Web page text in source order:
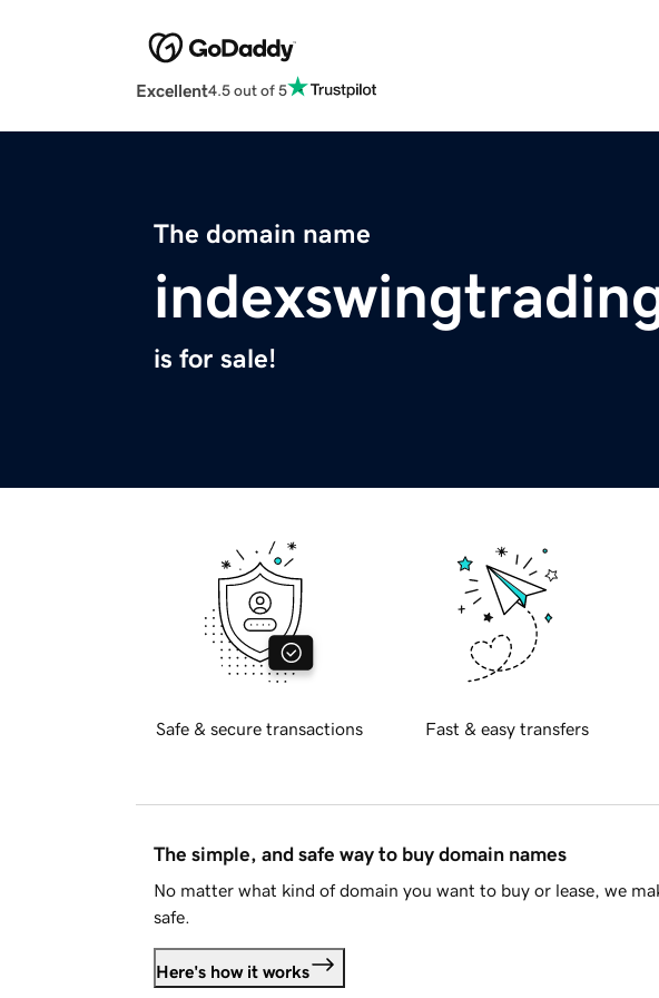
Excellent4.5 out of 5
The domain name
is for sale!
Safe & secure transactions Fast & easy transfers
The simple, and safe way to buy domain names
No matter what kind of domain you want to buy or lease, we
safe.
Here's how it works